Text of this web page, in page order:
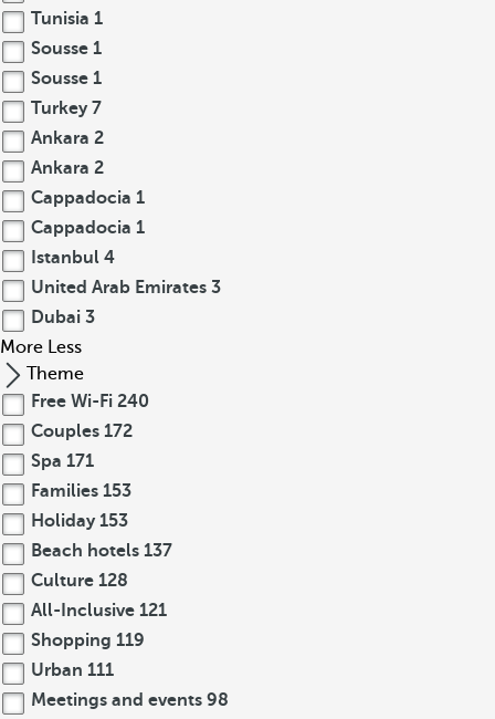
Tunisia 1
Sousse 1
Sousse 1
Turkey 7
Ankara 2
Ankara 2
Cappadocia 1
Cappadocia 1
Istanbul 4
United Arab Emirates 3
Dubai 3
More Less
Theme
Free Wi-Fi 240
Couples 172
Spa 171
Families 153
Holiday 153
Beach hotels 137
Culture 128
All-Inclusive 121
Shopping 119
Urban 111
Meetings and events 98